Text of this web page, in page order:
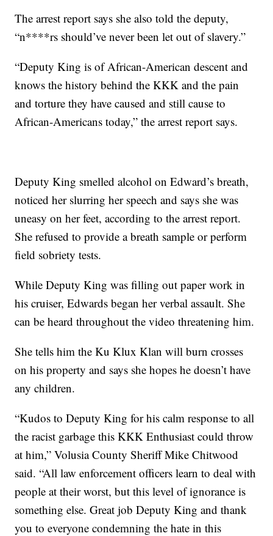
The arrest report says she also told the deputy,
“n****rs should’ve never been let out of slavery.”
“Deputy King is of African-American descent and
knows the history behind the KKK and the pain
and torture they have caused and still cause to
African-Americans today,” the arrest report says.
Deputy King smelled alcohol on Edward’s breath,
noticed her slurring her speech and says she was
uneasy on her feet, according to the arrest report.
She refused to provide a breath sample or perform
field sobriety tests.
While Deputy King was filling out paper work in
his cruiser, Edwards began her verbal assault. She
can be heard throughout the video threatening him.
She tells him the Ku Klux Klan will burn crosses
on his property and says she hopes he doesn’t have
any children.
“Kudos to Deputy King for his calm response to all
the racist garbage this KKK Enthusiast could throw
at him,” Volusia County Sheriff Mike Chitwood
said. “All law enforcement officers learn to deal with
people at their worst, but this level of ignorance is
something else. Great job Deputy King and thank
you to everyone condemning the hate in this